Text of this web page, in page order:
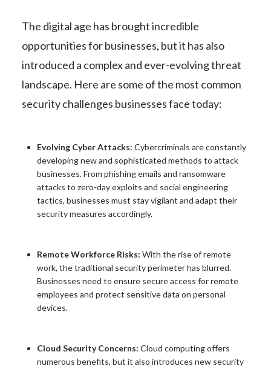
The digital age has brought incredible
opportunities for businesses, but it has also
introduced a complex and ever-evolving threat
landscape. Here are some of the most common
security challenges businesses face today:
Evolving Cyber Attacks:Cybercriminals are constantly
developing new and sophisticated methods to attack
businesses. From phishing emails and ransomware
attacks to zero-day exploits and social engineering
tactics, businesses must stay vigilant and adapt their
security measures accordingly.
Remote Workforce Risks:With the rise of remote
work, the traditional security perimeter has blurred.
Businesses need to ensure secure access for remote
employees and protect sensitive data on personal
devices.
Cloud Security Concerns: Cloud computing offers
numerous benefits, but it also introduces new security